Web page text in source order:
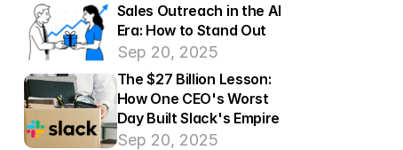
Sales Outreach in the AI
Era: How to Stand Out
Sep 20, 2025
The $27 Billion Lesson:
How One CEO's Worst
Day Built Slack's Empire
Sep 20, 2025